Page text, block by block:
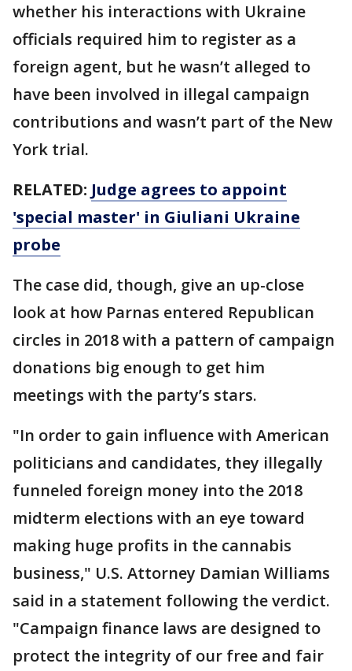
whether his interactions with Ukraine
officials required him to register as a
foreign agent, but he wasn’t alleged to
have been involved in illegal campaign
contributions and wasn’t part of the New
York trial.
RELATED: Judge agrees to appoint
'special master' in Giuliani Ukraine
probe
The case did, though, give an up-close
look at how Parnas entered Republican
circles in 2018 with a pattern of campaign
donations big enough to get him
meetings with the party’s stars.
"In order to gain influence with American
politicians and candidates, they illegally
funneled foreign money into the 2018
midterm elections with an eye toward
making huge profits in the cannabis
business," U.S. Attorney Damian Williams
said in a statement following the verdict.
"Campaign finance laws are designed to
protect the integrity of our free and fair